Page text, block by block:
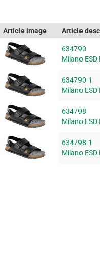
Article image Article
634790
Milano
634790-1
Milano
634798
Milano
634798-1
Milano